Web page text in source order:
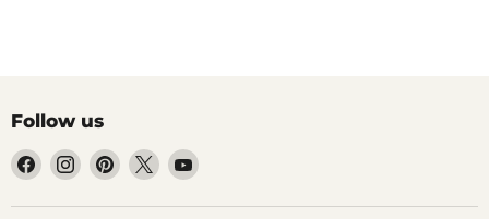
Follow us
Find
us
on
Find
us
on
Find
us
on
Find
us
on
Find
on